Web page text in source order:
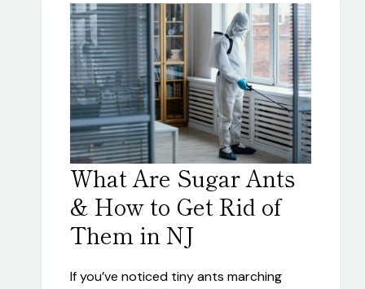
What Are Sugar Ants
& How to Get Rid of
Them in NJ
If you’ve noticed tiny ants marching